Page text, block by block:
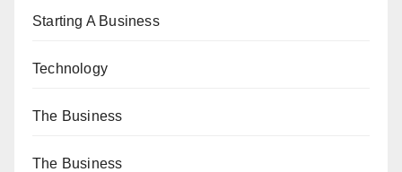
Starting A Business
Technology
The Business
The Business